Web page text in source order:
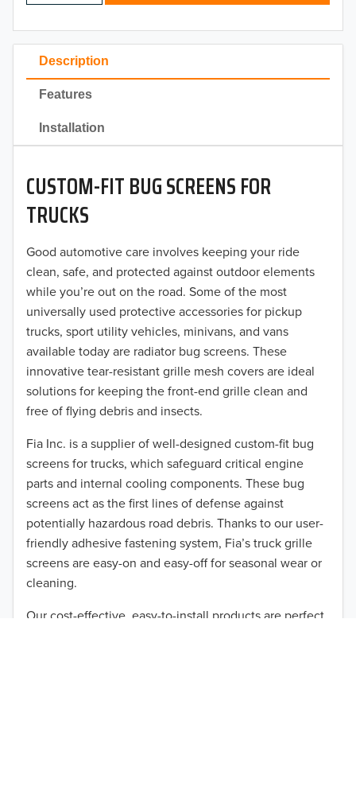
50% OFF!
Description
Features
Installation
CUSTOM-FIT BUG SCREENS FOR
TRUCKS
Good automotive care involves keeping your ride
clean, safe, and protected against outdoor elements
while you’re out on the road. Some of the most
universally used protective accessories for pickup
trucks, sport utility vehicles, minivans, and vans
available today are radiator bug screens. These
innovative tear-resistant grille mesh covers are ideal
solutions for keeping the front-end grille clean and
free of flying debris and insects.
Fia Inc. is a supplier of well-designed custom-fit bug
screens for trucks, which safeguard critical engine
parts and internal cooling components. These bug
screens act as the first lines of defense against
potentially hazardous road debris. Thanks to our user-
friendly adhesive fastening system, Fia’s truck grille
screens are easy-on and easy-off for seasonal wear or
cleaning.
Our cost-effective, easy-to-install products are perfect
2023
2022
2021
2020
2019
2018
2017
2016
2015
2014
2013
2011
2010
2009
2008